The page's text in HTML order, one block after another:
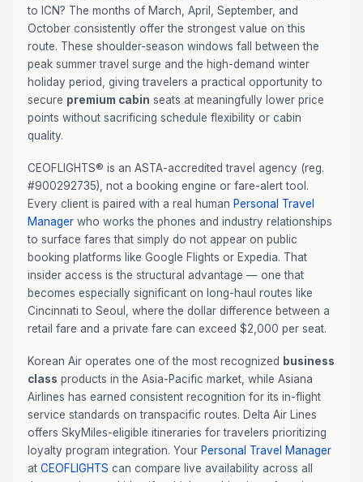
to ICN? The months of March, April, September, and
October consistently offer the strongest value on this
route. These shoulder-season windows fall between the
peak summer travel surge and the high-demand winter
holiday period, giving travelers a practical opportunity to
secure premium cabin seats at meaningfully lower price
points without sacrificing schedule flexibility or cabin
quality.
CEOFLIGHTS® is an ASTA-accredited travel agency (reg.
#900292735), not a booking engine or fare-alert tool.
Every client is paired with a real human Personal Travel
Manager who works the phones and industry relationships
to surface fares that simply do not appear on public
booking platforms like Google Flights or Expedia. That
insider access is the structural advantage — one that
becomes especially significant on long-haul routes like
Cincinnati to Seoul, where the dollar difference between a
retail fare and a private fare can exceed $2,000 per seat.
Korean Air operates one of the most recognized business
class products in the Asia-Pacific market, while Asiana
Airlines has earned consistent recognition for its in-flight
service standards on transpacific routes. Delta Air Lines
offers SkyMiles-eligible itineraries for travelers prioritizing
loyalty program integration. Your Personal Travel Manager
at CEOFLIGHTS can compare live availability across all